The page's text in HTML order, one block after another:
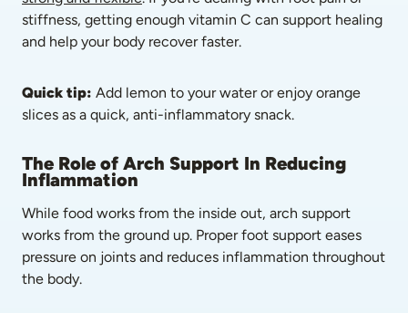
stiffness, getting enough vitamin C can support healing
and help your body recover faster.
Quick tip: Add lemon to your water or enjoy orange
slices as a quick, anti-inflammatory snack.
The Role of Arch Support In Reducing
Inflammation
While food works from the inside out, arch support
works from the ground up. Proper foot support eases
pressure on joints and reduces inflammation throughout
the body.